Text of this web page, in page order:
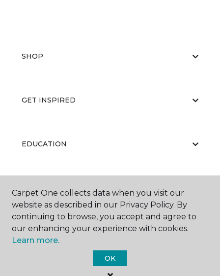
SHOP
GET INSPIRED
EDUCATION
ABOUT US
Carpet One Floor & Home.
Carpet One collects data when you visit our
website as described in our Privacy Policy. By
continuing to browse, you accept and agree to
our enhancing your experience with cookies.
Learn more.
OK